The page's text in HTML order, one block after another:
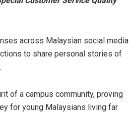
across Malaysian social media
to share personal stories of
of a campus community, proving
for young Malaysians living far